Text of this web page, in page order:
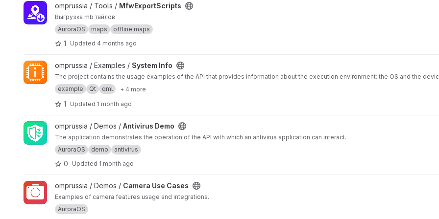
View MfwExportScripts project
omprussia / Tools / MfwExportScripts
Выгрузка mb тайлов
AuroraOS
maps offline maps
1 Updated 4 months ago
View System Info project
omprussia / Examples / System Info
The project contains the usage examples of the API that provides information about the execution environment: the OS and the
example
Qt qml + 4 more
1 Updated 1 month ago
View Antivirus Demo project
omprussia / Demos / Antivirus Demo
The application demonstrates the operation of the API with which an antivirus application can interact.
AuroraOS
demo antivirus
0 Updated 1 month ago
View Camera Use Cases project
omprussia / Demos / Camera Use Cases
Examples of camera features usage and integrations.
AuroraOS